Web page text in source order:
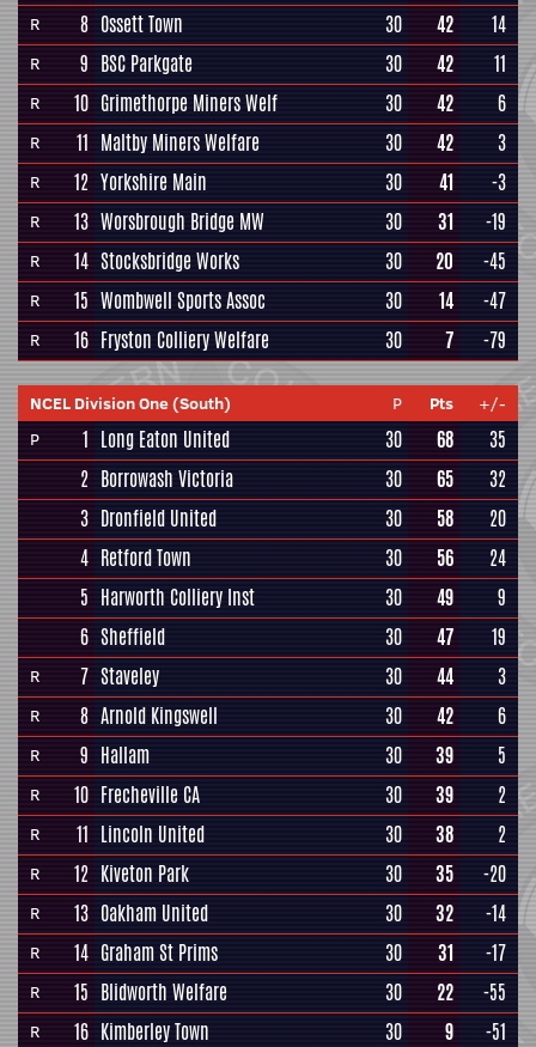
R 8 Ossett Town 30 42 14
R 9 BSC Parkgate 30 42 11
R 10 Grimethorpe Miners Welf 30 42 6
R 11 Maltby Miners Welfare 30 42 3
R 12 Yorkshire Main 30 41 -3
R 13 Worsbrough Bridge MW 30 31 -19
R 14 Stocksbridge Works 30 20 -45
R 15 Wombwell Sports Assoc 30 14 -47
R 16 Fryston Colliery Welfare 30 7 -79
NCEL Division One (South) P Pts
+/-
P
1 Long Eaton United 30 68
35
2 Borrowash Victoria 30 65
32
3 Dronfield United 30 58
20
4 Retford Town 30 56
24
5 Harworth Colliery Inst 30 49
9
6 Sheffield 30 47 19
R 7 Staveley 30 44 3
R 8 Arnold Kingswell 30 42 6
R 9 Hallam 30 39 5
R 10 Frecheville CA 30 39 2
R 11 Lincoln United 30 38 2
R 12 Kiveton Park 30 35 -20
R 13 Oakham United 30 32 -14
R 14 Graham St Prims 30 31 -17
R 15 Blidworth Welfare 30 22 -55
R 16 Kimberley Town 30 9 -51